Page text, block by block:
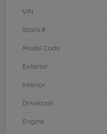
VIN
Stock #
Model Code
Exterior
Interior
Drivetrain
Engine